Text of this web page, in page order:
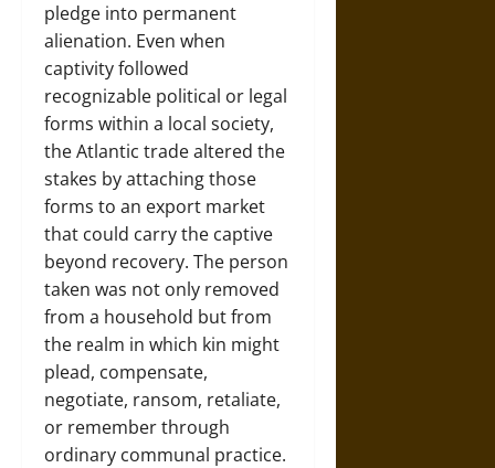
pledge into permanent
alienation. Even when
captivity followed
recognizable political or legal
forms within a local society,
the Atlantic trade altered the
stakes by attaching those
forms to an export market
that could carry the captive
beyond recovery. The person
taken was not only removed
from a household but from
the realm in which kin might
plead, compensate,
negotiate, ransom, retaliate,
or remember through
ordinary communal practice.